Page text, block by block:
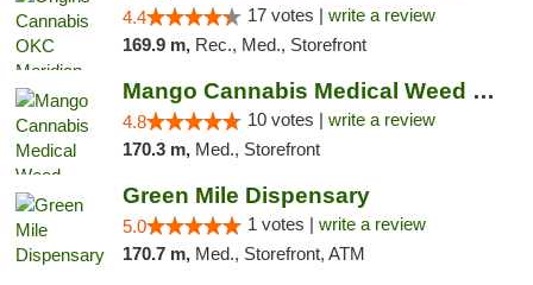
4.4 17 votes | write a review
169.9 m, Rec., Med., Storefront
Mango Cannabis Medical Weed Dispensary NW ...
4.8 10 votes | write a review
170.3 m, Med., Storefront
Green Mile Dispensary
5.0 1 votes | write a review
170.7 m, Med., Storefront, ATM